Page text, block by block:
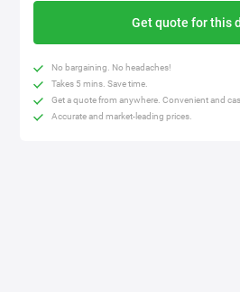
Get quote for this
No bargaining. No headaches!
Takes 5 mins. Save time.
Get a quote from anywhere. Convenient and
Accurate and market-leading prices.